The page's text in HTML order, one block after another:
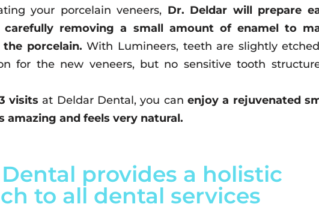
your porcelain veneers, Dr. Deldar will prepare
removing a small amount of enamel to
porcelain. With Lumineers, teeth are slightly
for the new veneers, but no sensitive tooth
visits at Deldar Dental, you can enjoy a rejuvenated
amazing and feels very natural.
provides a holistic
to all dental services